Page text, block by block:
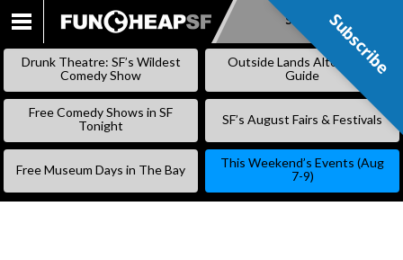
SKIP
Subscribe
Drunk Theatre: SF’s Wildest
Comedy Show
Outside Lands Alternative
Guide
Free Comedy Shows in SF
Tonight
SF’s August Fairs & Festivals
Free Museum Days in The Bay
This Weekend’s Events (Aug
7-9)
Subscribe